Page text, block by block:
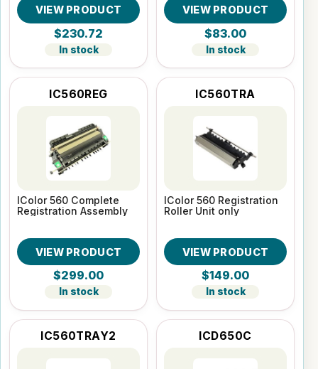
VIEW PRODUCT
$230.72
In stock
VIEW PRODUCT
$83.00
In stock
IC560REG
IColor 560 Complete
Registration Assembly
VIEW PRODUCT
$299.00
In stock
IC560TRA
IColor 560 Registration
Roller Unit only
VIEW PRODUCT
$149.00
In stock
IC560TRAY2 ICD650C